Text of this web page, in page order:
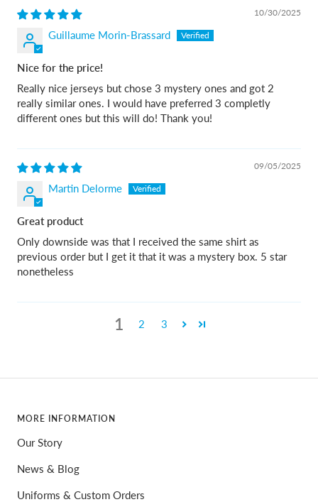
10/30/2025
Guillaume Morin-Brassard
Nice for the price!
Really nice jerseys but chose 3 mystery ones and got 2
really similar ones. I would have preferred 3 completly
different ones but this will do! Thank you!
09/05/2025
Martin Delorme
Great product
Only downside was that I received the same shirt as
previous order but I get it that it was a mystery box. 5 star
nonetheless
1 2 3
MORE INFORMATION
Our Story
News & Blog
Uniforms & Custom Orders